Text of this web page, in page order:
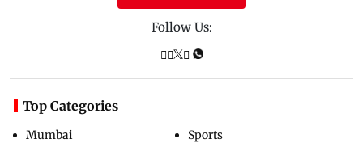
Follow Us:
Top Categories
Mumbai
Sports